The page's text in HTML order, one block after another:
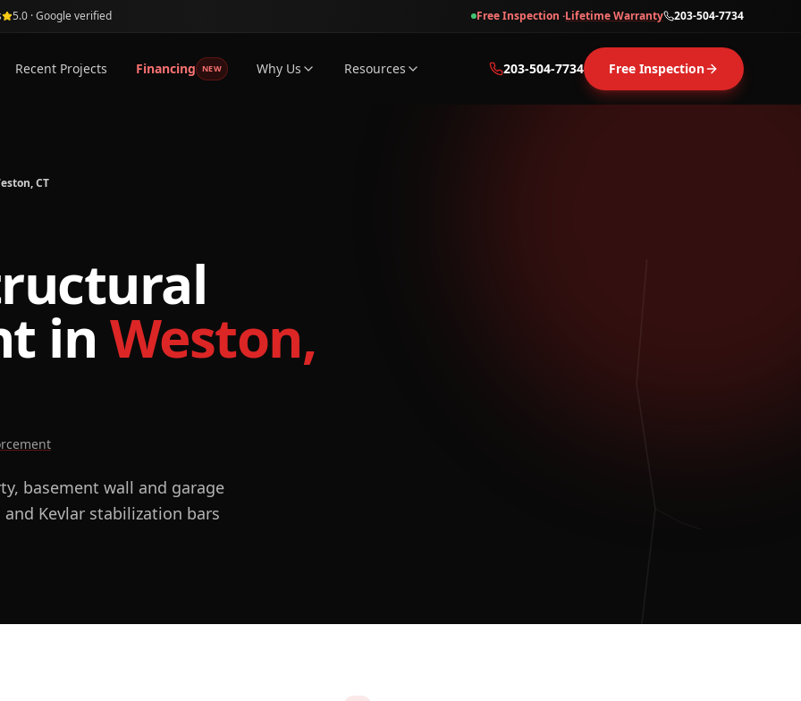
5.0 · Google verified Free Inspection ·Lifetime Warranty 203-504-7734
Recent Projects Financing NEW Why Us Resources 203-504-7734 Free Inspection
CT
in Weston,
basement wall and garage
Kevlar stabilization bars